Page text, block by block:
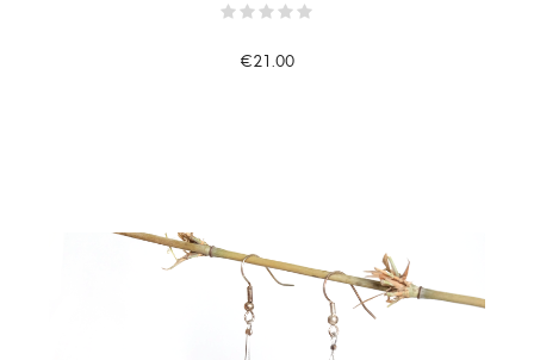
€21.00